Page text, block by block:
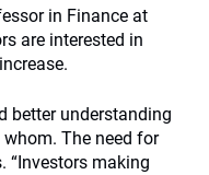
in Finance at
are interested in
better understanding
The need for
“Investors making